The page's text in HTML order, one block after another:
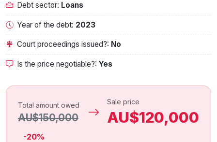
Debt sector: Loans
Year of the debt: 2023
Court proceedings issued?: No
Is the price negotiable?: Yes
Total amount owed
AU$150,000
Sale price
AU$120,000
-20%